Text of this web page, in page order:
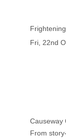
Fri, 22nd
Causeway
From